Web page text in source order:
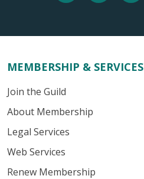
MEMBERSHIP & SERVICES
Join the Guild
About Membership
Legal Services
Web Services
Renew Membership